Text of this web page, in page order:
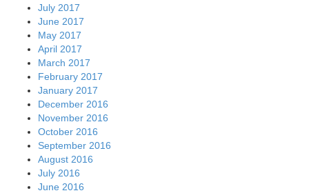
July 2017
June 2017
May 2017
April 2017
March 2017
February 2017
January 2017
December 2016
November 2016
October 2016
September 2016
August 2016
July 2016
June 2016